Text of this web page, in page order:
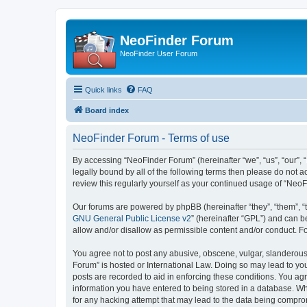
NeoFinder Forum
NeoFinder User Forum
Quick links FAQ
Board index
NeoFinder Forum - Terms of use
By accessing “NeoFinder Forum” (hereinafter “we”, “us”,
legally bound by all of the following terms then please do not
review this regularly yourself as your continued usage of
Our forums are powered by phpBB (hereinafter “they”, “them”,
GNU General Public License v2” (hereinafter “GPL”) and can
allow and/or disallow as permissible content and/or conduct.
You agree not to post any abusive, obscene, vulgar,
Forum” is hosted or International Law. Doing so may lead to
posts are recorded to aid in enforcing these conditions. You
information you have entered to being stored in a database.
for any hacking attempt that may lead to the data being